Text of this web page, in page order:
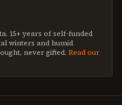
15+ years of self-funded
winters and humid
never gifted. Read our